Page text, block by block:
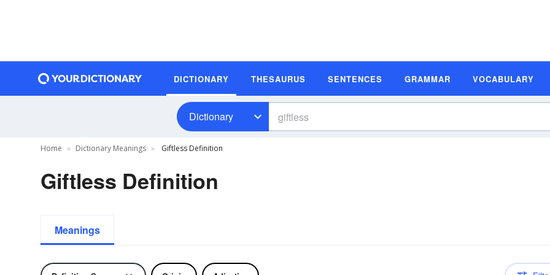
DICTIONARY THESAURUS SENTENCES GRAMMAR VOCABULARY
Dictionary
Home Dictionary Meanings Giftless Definition
Giftless Definition
Meanings